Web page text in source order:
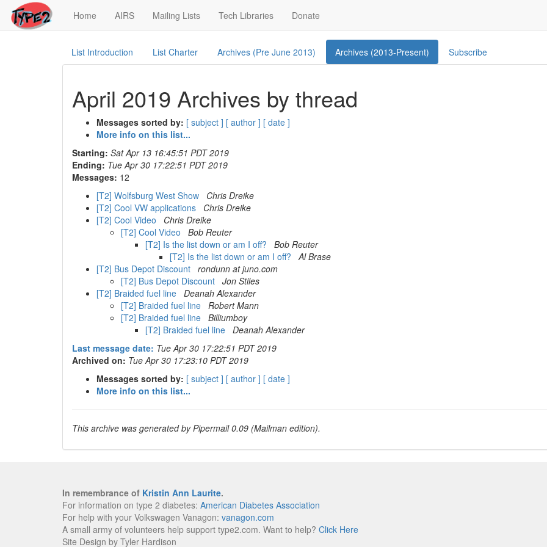
Home (current)
AIRS Mailing Lists Tech Libraries Donate
List Introduction List Charter Archives (Pre June 2013) Archives (2013-Present) Subscribe
April 2019 Archives by thread
Messages sorted by: [ subject ] [ author ] [ date ]
More info on this list...
Starting: Sat Apr 13 16:45:51 PDT 2019
Ending: Tue Apr 30 17:22:51 PDT 2019
Messages: 12
[T2] Wolfsburg West Show
Chris Dreike
[T2] Cool VW applications
Chris Dreike
[T2] Cool Video
Chris Dreike
[T2] Cool Video
Bob Reuter
[T2] Is the list down or am I off?
Bob Reuter
[T2] Is the list down or am I off?
Al Brase
[T2] Bus Depot Discount rondunn at juno.com
[T2] Bus Depot Discount Jon Stiles
[T2] Braided fuel line Deanah Alexander
[T2] Braided fuel line Robert Mann
[T2] Braided fuel line Billiumboy
[T2] Braided fuel line Deanah Alexander
Last message date: Tue Apr 30 17:22:51 PDT 2019
Archived on: Tue Apr 30 17:23:10 PDT 2019
Messages sorted by: [ subject ] [ author ] [ date ]
More info on this list...
This archive was generated by Pipermail 0.09 (Mailman edition).
In remembrance of Kristin Ann Laurite.
For information on type 2 diabetes: American Diabetes Association
For help with your Volkswagen Vanagon: vanagon.com
A small army of volunteers help support type2.com. Want to help? Click Here
Site Design by Tyler Hardison